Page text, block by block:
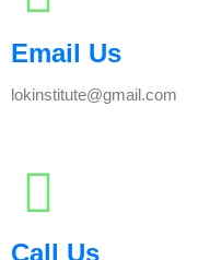
Email Us
lokinstitute@gmail.com
Call Us